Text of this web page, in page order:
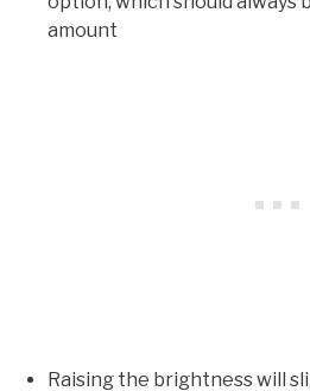
amount
Raising the brightness will